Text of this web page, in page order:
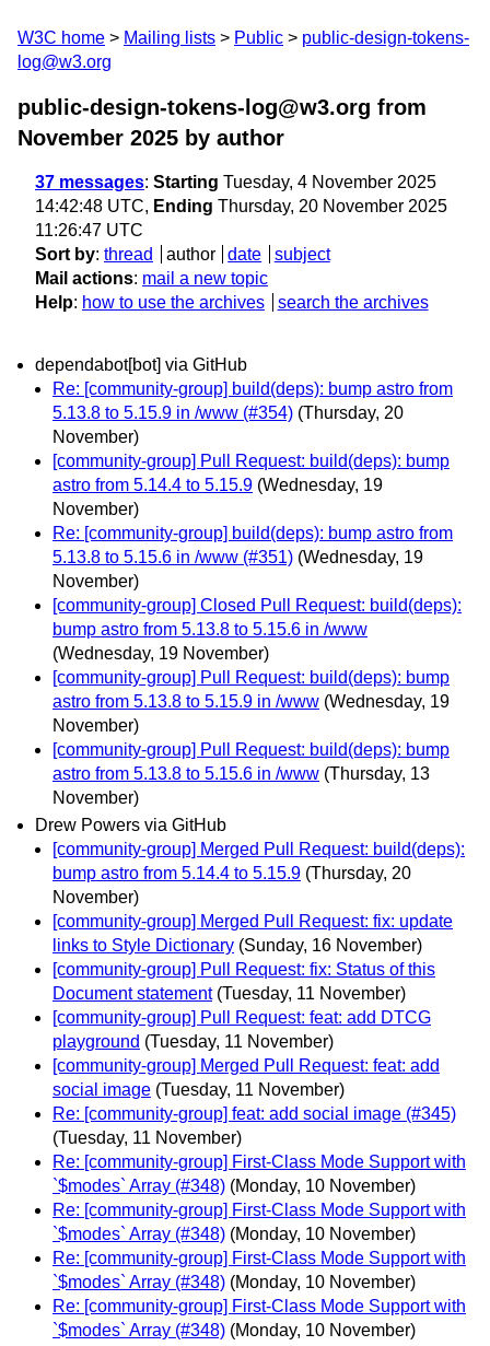
W3C home Mailing lists Public
public-design-tokens-
log@w3.org
public-design-tokens-log@w3.org from
November 2025 by author
37 messages: Starting Tuesday, 4 November 2025
14:42:48 UTC, Ending Thursday, 20 November 2025
11:26:47 UTC
Sort by: thread author date
subject
Mail actions: mail a new topic
Help: how to use the archives search the archives
dependabot[bot] via GitHub
Re: [community-group] build(deps): bump astro from
5.13.8 to 5.15.9 in /www (#354) (Thursday, 20
November)
[community-group] Pull Request: build(deps): bump
astro from 5.14.4 to 5.15.9 (Wednesday, 19
November)
Re: [community-group] build(deps): bump astro from
5.13.8 to 5.15.6 in /www (#351) (Wednesday, 19
November)
[community-group] Closed Pull Request: build(deps):
bump astro from 5.13.8 to 5.15.6 in /www
(Wednesday, 19 November)
[community-group] Pull Request: build(deps): bump
astro from 5.13.8 to 5.15.9 in /www (Wednesday, 19
November)
[community-group] Pull Request: build(deps): bump
astro from 5.13.8 to 5.15.6 in /www (Thursday, 13
November)
Drew Powers via GitHub
[community-group] Merged Pull Request: build(deps):
bump astro from 5.14.4 to 5.15.9 (Thursday, 20
November)
[community-group] Merged Pull Request: fix: update
links to Style Dictionary (Sunday, 16 November)
[community-group] Pull Request: fix: Status of this
Document statement (Tuesday, 11 November)
[community-group] Pull Request: feat: add DTCG
playground (Tuesday, 11 November)
[community-group] Merged Pull Request: feat: add
social image (Tuesday, 11 November)
Re: [community-group] feat: add social image (#345)
(Tuesday, 11 November)
Re: [community-group] First-Class Mode Support with
`$modes` Array (#348) (Monday, 10 November)
Re: [community-group] First-Class Mode Support with
`$modes` Array (#348) (Monday, 10 November)
Re: [community-group] First-Class Mode Support with
`$modes` Array (#348) (Monday, 10 November)
Re: [community-group] First-Class Mode Support with
`$modes` Array (#348) (Monday, 10 November)